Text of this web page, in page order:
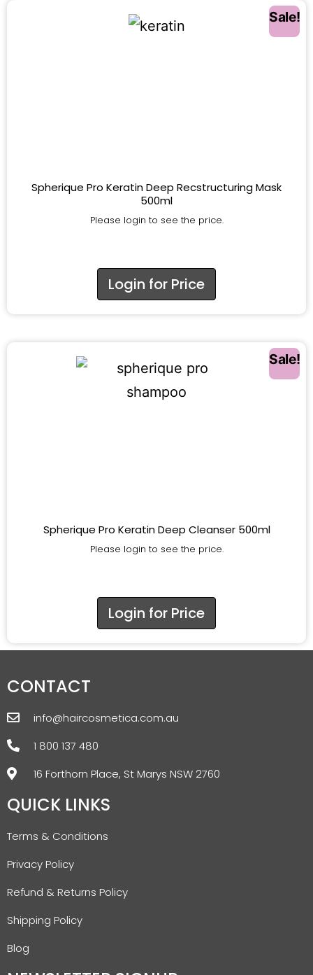
Sale!
Spherique Pro Keratin Deep Recstructuring Mask
500ml
Please login to see the price.
Login for Price
Sale!
Spherique Pro Keratin Deep Cleanser 500ml
Please login to see the price.
Login for Price
CONTACT
info@haircosmetica.com.au
1 800 137 480
16 Forthorn Place, St Marys NSW 2760
QUICK LINKS
Terms & Conditions
Privacy Policy
Refund & Returns Policy
Shipping Policy
Blog